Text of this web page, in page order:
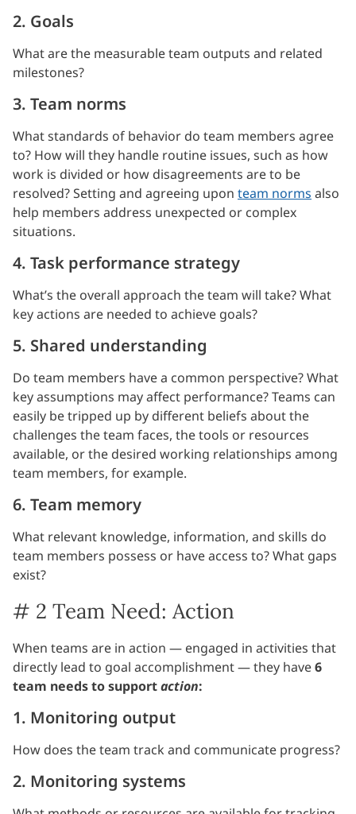
2. Goals
What are the measurable team outputs and related
milestones?
3. Team norms
What standards of behavior do team members agree
to? How will they handle routine issues, such as how
work is divided or how disagreements are to be
resolved? Setting and agreeing upon team norms also
help members address unexpected or complex
situations.
4. Task performance strategy
What’s the overall approach the team will take? What
key actions are needed to achieve goals?
5. Shared understanding
Do team members have a common perspective? What
key assumptions may affect performance? Teams can
easily be tripped up by different beliefs about the
challenges the team faces, the tools or resources
available, or the desired working relationships among
team members, for example.
6. Team memory
What relevant knowledge, information, and skills do
team members possess or have access to? What gaps
exist?
# 2 Team Need: Action
When teams are in action — engaged in activities that
directly lead to goal accomplishment — they have6
team needs to supportaction:
1. Monitoring output
How does the team track and communicate progress?
2. Monitoring systems